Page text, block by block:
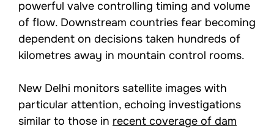
powerful valve controlling timing and volume
of flow. Downstream countries fear becoming
dependent on decisions taken hundreds of
kilometres away in mountain control rooms.
New Delhi monitors satellite images with
particular attention, echoing investigations
similar to those in recent coverage of dam